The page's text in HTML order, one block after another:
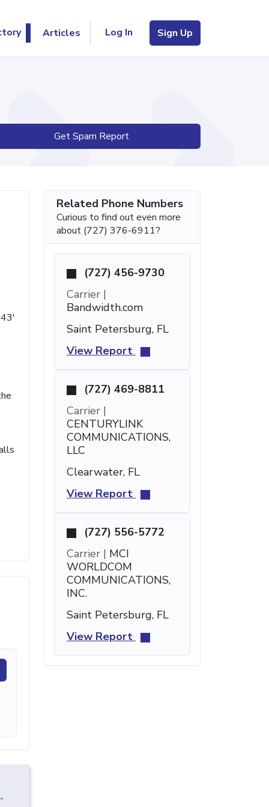
Articles Log In Sign Up
Get Spam Report
Related Phone Numbers
Curious to find out even more
about (727) 376-6911?
(727) 456-9730
Carrier |
Bandwidth.com
Saint Petersburg, FL
View Report
(727) 469-8811
Carrier |
CENTURYLINK
COMMUNICATIONS,
LLC
Clearwater, FL
View Report
(727) 556-5772
Carrier | MCI
WORLDCOM
COMMUNICATIONS,
INC.
Saint Petersburg, FL
View Report